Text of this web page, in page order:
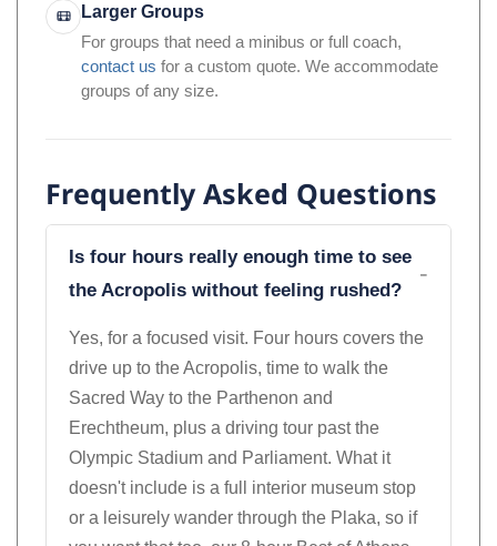
Larger Groups
For groups that need a minibus or full coach,
contact us for a custom quote. We accommodate
groups of any size.
Frequently Asked Questions
Is four hours really enough time to see
the Acropolis without feeling rushed?
Yes, for a focused visit. Four hours covers the
drive up to the Acropolis, time to walk the
Sacred Way to the Parthenon and
Erechtheum, plus a driving tour past the
Olympic Stadium and Parliament. What it
doesn't include is a full interior museum stop
or a leisurely wander through the Plaka, so if